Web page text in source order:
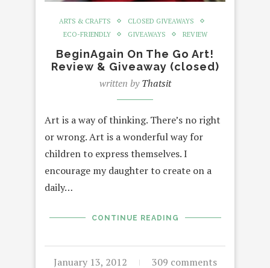
ARTS & CRAFTS
CLOSED GIVEAWAYS
ECO-FRIENDLY
GIVEAWAYS REVIEW
BeginAgain On The Go Art!
Review & Giveaway (closed)
written byThatsit
Art is a way of thinking. There’s no right
or wrong. Art is a wonderful way for
children to express themselves. I
encourage my daughter to create on a
daily…
CONTINUE READING
January 13, 2012 309 comments